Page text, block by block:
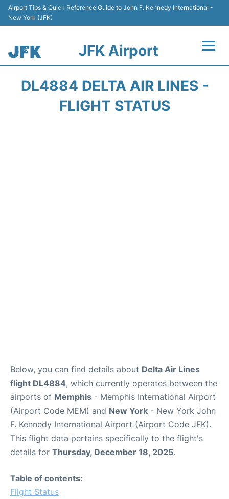
Airport Tips & Quick Reference Guide to John F. Kennedy International -
New York (JFK)
JFK Airport
DL4884 DELTA AIR LINES -
FLIGHT STATUS
Below, you can find details about Delta Air Lines
flight DL4884, which currently operates between the
airports of Memphis - Memphis International Airport
(Airport Code MEM) and New York - New York John
F. Kennedy International Airport (Airport Code JFK).
This flight data pertains specifically to the flight's
details for Thursday, December 18, 2025.
Table of contents:
Flight Status